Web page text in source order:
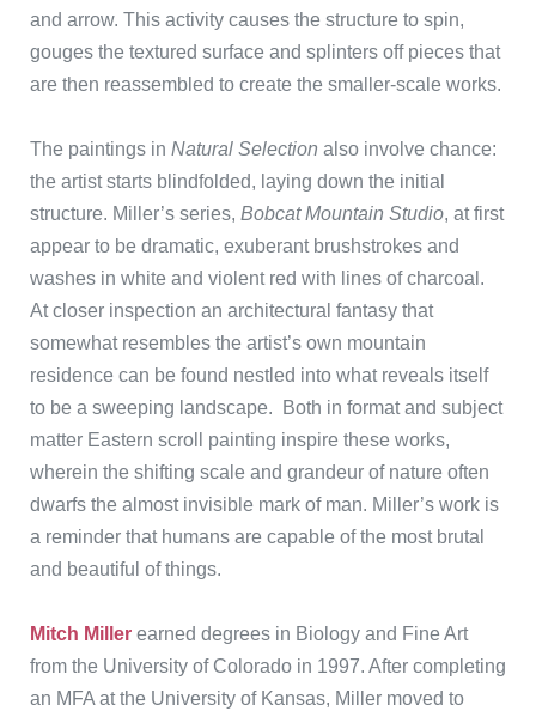
and arrow. This activity causes the structure to spin,
gouges the textured surface and splinters off pieces that
are then reassembled to create the smaller-scale works.
The paintings in Natural Selection also involve chance:
the artist starts blindfolded, laying down the initial
structure. Miller’s series, Bobcat Mountain Studio, at first
appear to be dramatic, exuberant brushstrokes and
washes in white and violent red with lines of charcoal.
At closer inspection an architectural fantasy that
somewhat resembles the artist’s own mountain
residence can be found nestled into what reveals itself
to be a sweeping landscape. Both in format and subject
matter Eastern scroll painting inspire these works,
wherein the shifting scale and grandeur of nature often
dwarfs the almost invisible mark of man. Miller’s work is
a reminder that humans are capable of the most brutal
and beautiful of things.
Mitch Miller earned degrees in Biology and Fine Art
from the University of Colorado in 1997. After completing
an MFA at the University of Kansas, Miller moved to